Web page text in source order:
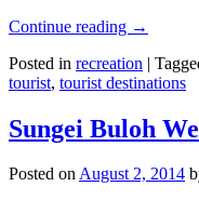
Continue reading →
Posted in recreation |
tourist, tourist destinations
Sungei Buloh
Posted onAugust 2, 2014